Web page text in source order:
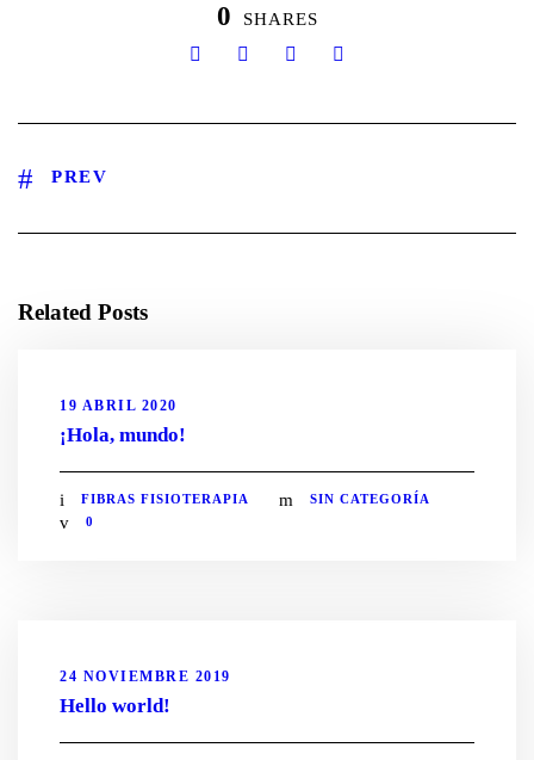
0 SHARES
PREV
Related Posts
19 ABRIL 2020
¡Hola, mundo!
FIBRAS FISIOTERAPIA
SIN CATEGORÍA
0
24 NOVIEMBRE 2019
Hello world!